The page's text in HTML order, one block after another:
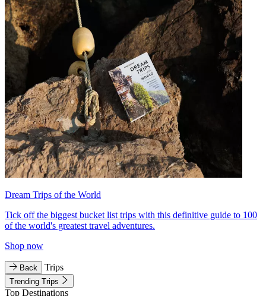
Dream Trips of the World
Tick off the biggest bucket list trips with this definitive guide to 100
of the world's greatest travel adventures.
Shop now
Back Trips
Trending Trips
Top Destinations